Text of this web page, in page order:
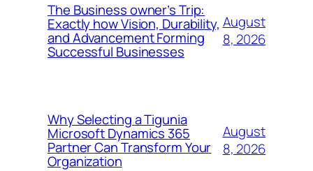
The Business owner’s Trip:
Exactly how Vision, Durability,
and Advancement Forming
Successful Businesses
August
8, 2026
Why Selecting a Tigunia
Microsoft Dynamics 365
Partner Can Transform Your
Organization
August
8, 2026